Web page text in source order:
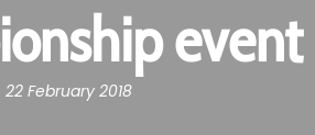
event
22 February 2018